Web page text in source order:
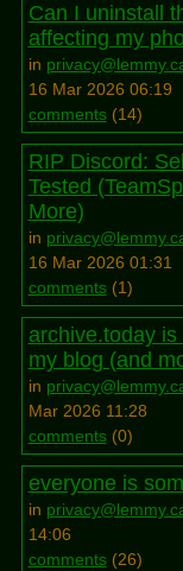
Can I uninstall
affecting my
in
16 Mar 2026 06:19
comments(14)
RIP Discord:
Tested
More)
in
16 Mar 2026 01:31
comments(1)
archive.today
my blog (and
in
Mar 2026 11:28
comments(0)
everyone is
in
14:06
comments(26)